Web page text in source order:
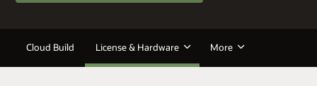
Cloud Build License & Hardware More